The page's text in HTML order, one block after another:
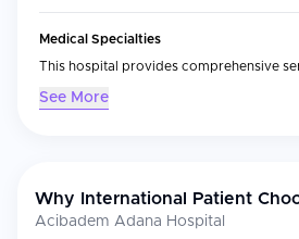
Medical Specialties
This hospital provides comprehensive
oncology, cardiology and cardiac
oncology programs. These programs
the-art diagnostic technology that
including linear accelerator-based
See More
Why International Patient
Acibadem Adana Hospital